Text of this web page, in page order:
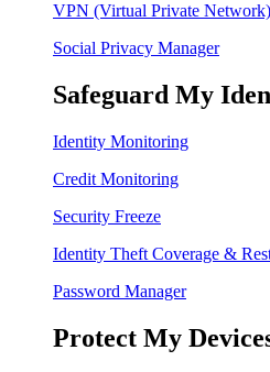
VPN (Virtual Private Network)
Social Privacy Manager
Safeguard My
Identity Monitoring
Credit Monitoring
Security Freeze
Identity Theft Coverage &
Password Manager
Protect My